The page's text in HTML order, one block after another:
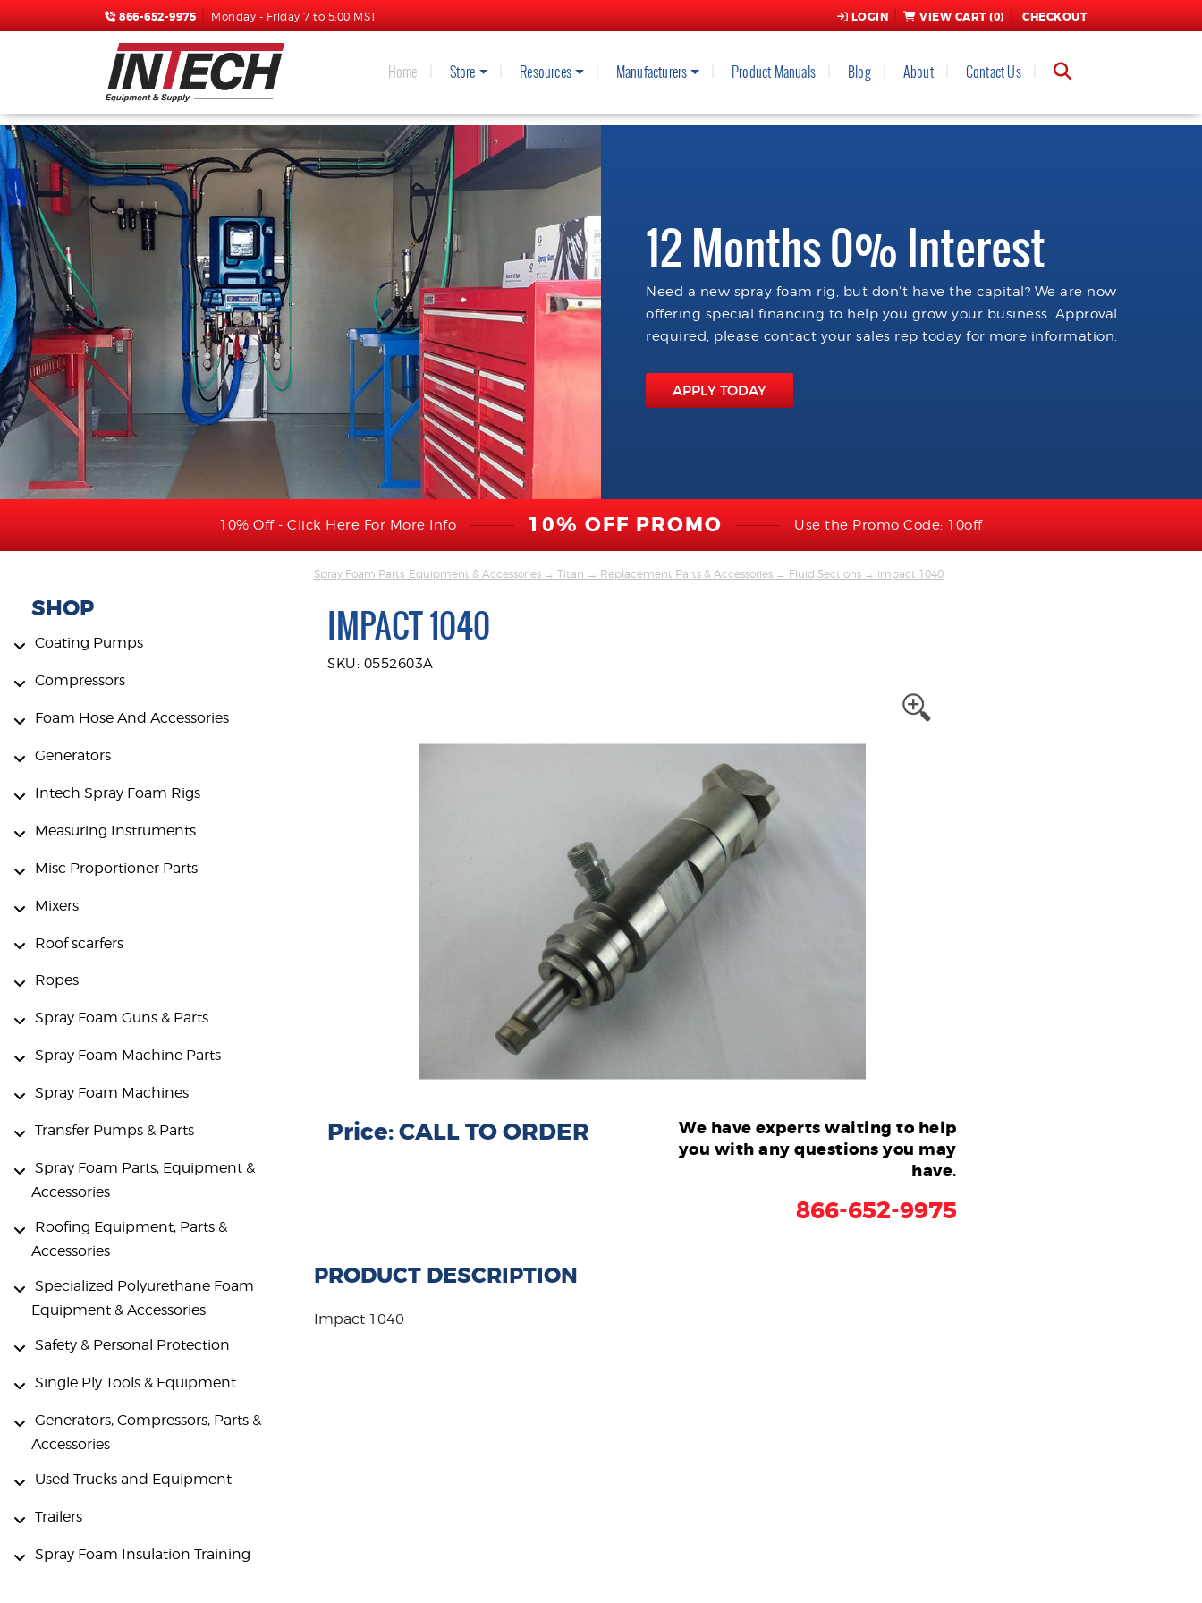
866-652-9975 Monday - Friday 7 to 5:00 MST LOGIN VIEW CART (0) CHECKOUT
Home Store Resources Manufacturers Product Manuals Blog About Contact Us
12 Months 0% Interest
Need a new spray foam rig, but don't have the capital? We are now
offering special financing to help you grow your business. Approval
required, please contact your sales rep today for more information.
APPLY TODAY
10% Off - Click Here For More Info 10% OFF PROMO Use the Promo Code: 10off
SHOP
Coating Pumps
Compressors
Foam Hose And Accessories
Generators
Intech Spray Foam Rigs
Measuring Instruments
Misc Proportioner Parts
Mixers
Roof scarfers
Ropes
Spray Foam Guns & Parts
Spray Foam Machine Parts
Spray Foam Machines
Transfer Pumps & Parts
Spray Foam Parts, Equipment &
Accessories
Roofing Equipment, Parts &
Accessories
Specialized Polyurethane Foam
Equipment & Accessories
Safety & Personal Protection
Single Ply Tools & Equipment
Generators, Compressors, Parts &
Accessories
Used Trucks and Equipment
Trailers
Spray Foam Insulation Training
Spray Foam Parts, Equipment & Accessories → Titan → Replacement Parts & Accessories → Fluid Sections → impact 1040
IMPACT 1040
SKU: 0552603A
Price: CALL TO ORDER
We have experts waiting to help
you with any questions you may
have.
866-652-9975
PRODUCT DESCRIPTION
Impact 1040